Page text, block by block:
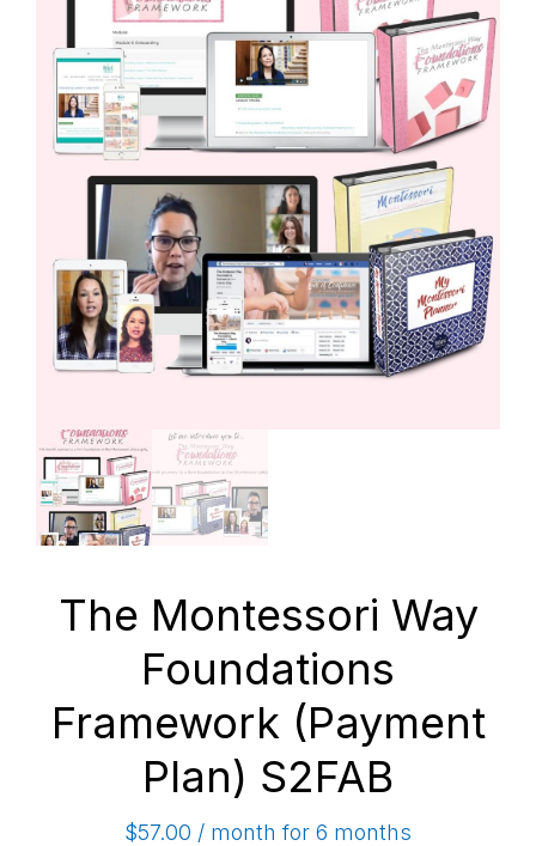
The Montessori Way
Foundations
Framework (Payment
Plan) S2FAB
$57.00 / month for 6 months